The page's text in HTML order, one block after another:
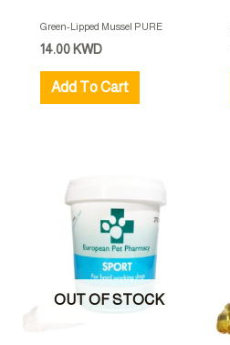
Green-Lipped Mussel PURE
14.00 KWD
Add To Cart
OUT OF STOCK